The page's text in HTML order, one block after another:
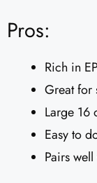
Pros:
Rich in
Great for
Large 16
Easy to
Pairs